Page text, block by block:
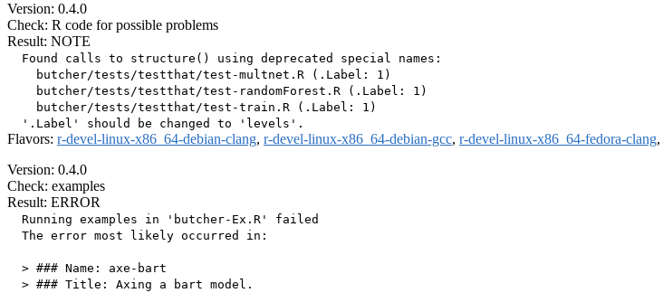
Version: 0.4.0
Check: R code for possible problems
Result: NOTE
  Found calls to structure() using deprecated special names:
    butcher/tests/testthat/test-multnet.R (.Label: 1)
    butcher/tests/testthat/test-randomForest.R (.Label: 1)
    butcher/tests/testthat/test-train.R (.Label: 1)
Flavors: r-devel-linux-x86_64-debian-clang, r-devel-linux-x86_64-debian-gcc, r-devel-linux-x86_64-fedora-clang,
Version: 0.4.0
Check: examples
Result: ERROR
  Running examples in 'butcher-Ex.R' failed
  The error most likely occurred in:
  > ### Name: axe-bart
  > ### Title: Axing a bart model.